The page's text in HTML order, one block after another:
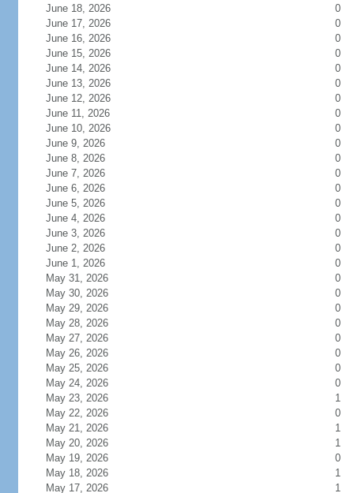
June 18, 2026
0
June 17, 2026
0
June 16, 2026
0
June 15, 2026
0
June 14, 2026
0
June 13, 2026
0
June 12, 2026
0
June 11, 2026
0
June 10, 2026
0
June 9, 2026
0
June 8, 2026
0
June 7, 2026
0
June 6, 2026
0
June 5, 2026
0
June 4, 2026
0
June 3, 2026
0
June 2, 2026
0
June 1, 2026
0
May 31, 2026
0
May 30, 2026
0
May 29, 2026
0
May 28, 2026
0
May 27, 2026
0
May 26, 2026
0
May 25, 2026
0
May 24, 2026
0
May 23, 2026
1
May 22, 2026
0
May 21, 2026
1
May 20, 2026
1
May 19, 2026
0
May 18, 2026
1
May 17, 2026
1